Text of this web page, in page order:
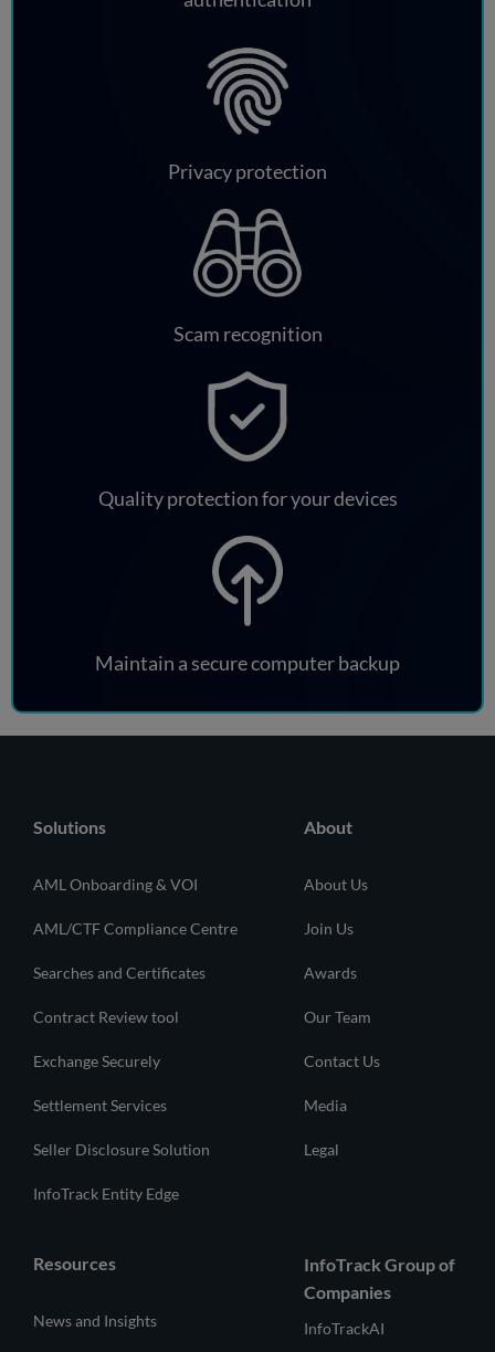
Privacy protection
Scam recognition
Quality protection for your devices
Maintain a secure computer backup
Solutions
AML Onboarding & VOI
AML/CTF Compliance Centre
Searches and Certificates
Contract Review tool
Exchange Securely
Settlement Services
Seller Disclosure Solution
InfoTrack Entity Edge
About
About Us
Join Us
Awards
Our Team
Contact Us
Media
Legal
Resources
News and Insights
InfoTrack Group of
Companies
InfoTrackAI